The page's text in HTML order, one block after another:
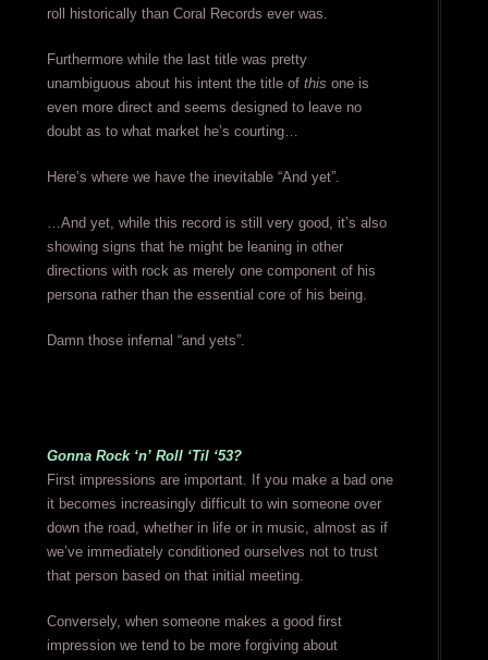
roll historically than Coral Records ever was.
Furthermore while the last title was pretty
unambiguous about his intent the title of this one is
even more direct and seems designed to leave no
doubt as to what market he’s courting…
Here’s where we have the inevitable “And yet”.
…And yet, while this record is still very good, it’s also
showing signs that he might be leaning in other
directions with rock as merely one component of his
persona rather than the essential core of his being.
Damn those infernal “and yets”.
Gonna Rock ‘n’ Roll ‘Til ‘53?
First impressions are important. If you make a bad one
it becomes increasingly difficult to win someone over
down the road, whether in life or in music, almost as if
we’ve immediately conditioned ourselves not to trust
that person based on that initial meeting.
Conversely, when someone makes a good first
impression we tend to be more forgiving about